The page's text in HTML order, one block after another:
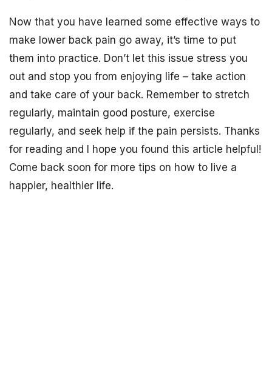
Now that you have learned some effective ways to
make lower back pain go away, it’s time to put
them into practice. Don’t let this issue stress you
out and stop you from enjoying life – take action
and take care of your back. Remember to stretch
regularly, maintain good posture, exercise
regularly, and seek help if the pain persists. Thanks
for reading and I hope you found this article helpful!
Come back soon for more tips on how to live a
happier, healthier life.